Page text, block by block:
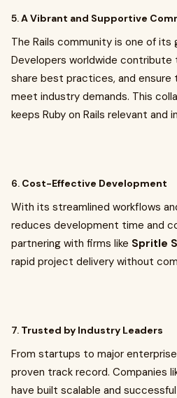
5.A Vibrant and Supportive
The Rails community is one of
Developers worldwide
share best practices, and
meet industry demands. This
keeps Ruby on Rails relevant and
6. Cost-Effective Development
With its streamlined workflows
reduces development time and
partnering with firms like Spritle
rapid project delivery without
7. Trusted by Industry Leaders
From startups to major
proven track record. Companies
have built scalable and